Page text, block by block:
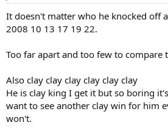
It doesn't matter who he knocked off
2008 10 13 17 19 22.
Too far apart and too few to compare
Also clay clay clay clay clay clay
He is clay king I get it but so boring
want to see another clay win for him
won't.